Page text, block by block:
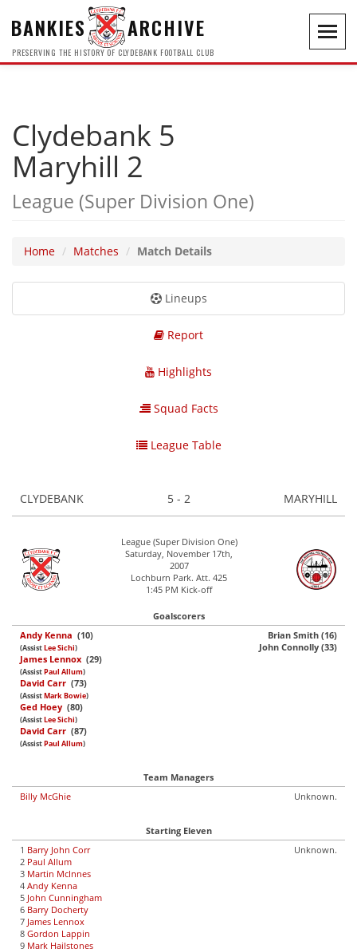
BANKIES ARCHIVE
PRESERVING THE HISTORY OF CLYDEBANK FOOTBALL CLUB
Clydebank 5
Maryhill 2
League (Super Division One)
Home Matches Match Details
Lineups
Report
Highlights
Squad Facts
League Table
CLYDEBANK 5 - 2 MARYHILL
League (Super Division One)
Saturday, November 17th,
2007
Lochburn Park. Att. 425
1:45 PM Kick-off
Goalscorers
Andy Kenna (10)
(AssistLee Sichi)
James Lennox (29)
(AssistPaul Allum)
David Carr (73)
(AssistMark Bowie)
Ged Hoey (80)
(AssistLee Sichi)
David Carr (87)
(AssistPaul Allum)
Brian Smith (16)
John Connolly (33)
Team Managers
Billy McGhie
Unknown.
Starting Eleven
1 Barry John Corr
2 Paul Allum
3 Martin McInnes
4 Andy Kenna
5 John Cunningham
6 Barry Docherty
7 James Lennox
8 Gordon Lappin
9 Mark Hailstones
Unknown.